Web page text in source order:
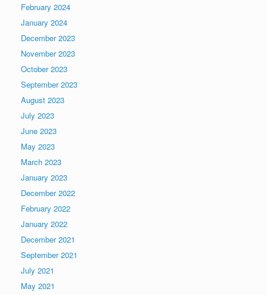
February 2024
January 2024
December 2023
November 2023
October 2023
September 2023
August 2023
July 2023
June 2023
May 2023
March 2023
January 2023
December 2022
February 2022
January 2022
December 2021
September 2021
July 2021
May 2021